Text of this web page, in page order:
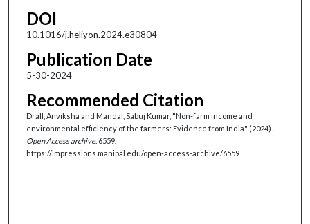
DOI
10.1016/j.heliyon.2024.e30804
Publication Date
5-30-2024
Recommended Citation
Drall, Anviksha and Mandal, Sabuj Kumar, "Non-farm income and
environmental efficiency of the farmers: Evidence from India" (2024).
Open Access archive. 6559.
https://impressions.manipal.edu/open-access-archive/6559